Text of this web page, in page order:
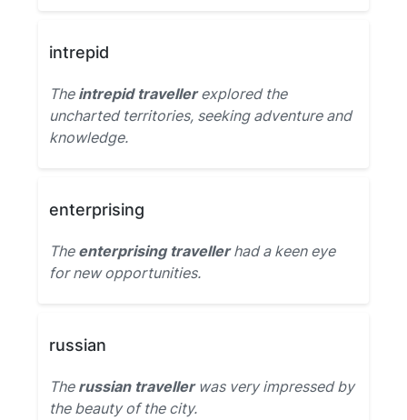
intrepid
The intrepid travellerexplored the
uncharted territories, seeking adventure and
knowledge.
enterprising
The enterprising travellerhad a keen eye
for new opportunities.
russian
The russian travellerwas very impressed by
the beauty of the city.